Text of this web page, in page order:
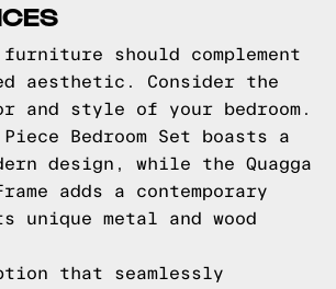
furniture should complement
aesthetic. Consider the
and style of your bedroom.
Piece Bedroom Set boasts a
design, while the Quagga
adds a contemporary
unique metal and wood
that seamlessly